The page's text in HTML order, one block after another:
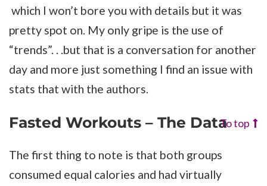
which I won’t bore you with details but it was
pretty spot on. My only gripe is the use of
“trends”. . .but that is a conversation for another
day and more just something I find an issue with
stats that with the authors.
Fasted Workouts – The DataTo top
The first thing to note is that both groups
consumed equal calories and had virtually